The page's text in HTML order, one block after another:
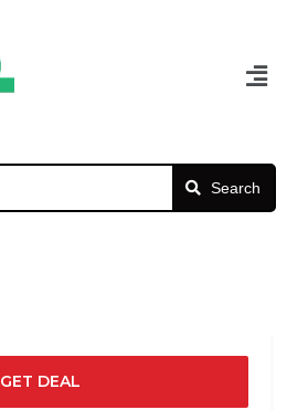
Search
GET DEAL